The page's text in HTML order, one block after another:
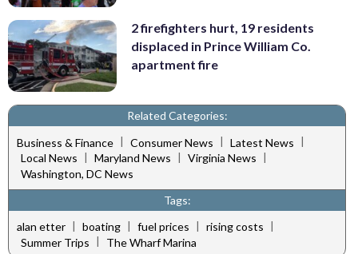
2 firefighters hurt, 19 residents
displaced in Prince William Co.
apartment fire
Related Categories:
Business & Finance | Consumer News | Latest News |
Local News | Maryland News | Virginia News |
Washington, DC News
Tags:
alan etter | boating | fuel prices | rising costs |
Summer Trips | The Wharf Marina